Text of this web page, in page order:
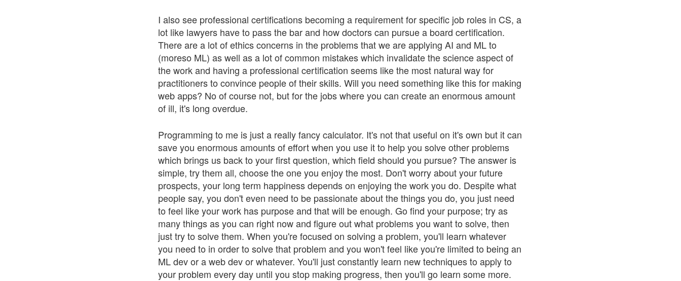
I also see professional certifications becoming a requirement for specific job roles in CS, a
lot like lawyers have to pass the bar and how doctors can pursue a board certification.
There are a lot of ethics concerns in the problems that we are applying AI and ML to
(moreso ML) as well as a lot of common mistakes which invalidate the science aspect of
the work and having a professional certification seems like the most natural way for
practitioners to convince people of their skills. Will you need something like this for making
web apps? No of course not, but for the jobs where you can create an enormous amount
of ill, it's long overdue.
Programming to me is just a really fancy calculator. It's not that useful on it's own but it can
save you enormous amounts of effort when you use it to help you solve other problems
which brings us back to your first question, which field should you pursue? The answer is
simple, try them all, choose the one you enjoy the most. Don't worry about your future
prospects, your long term happiness depends on enjoying the work you do. Despite what
people say, you don't even need to be passionate about the things you do, you just need
to feel like your work has purpose and that will be enough. Go find your purpose; try as
many things as you can right now and figure out what problems you want to solve, then
just try to solve them. When you're focused on solving a problem, you'll learn whatever
you need to in order to solve that problem and you won't feel like you're limited to being an
ML dev or a web dev or whatever. You'll just constantly learn new techniques to apply to
your problem every day until you stop making progress, then you'll go learn some more.